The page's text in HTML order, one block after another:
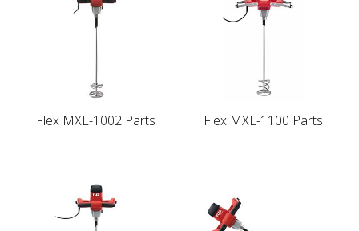
Flex MXE-1002 Parts Flex MXE-1100 Parts